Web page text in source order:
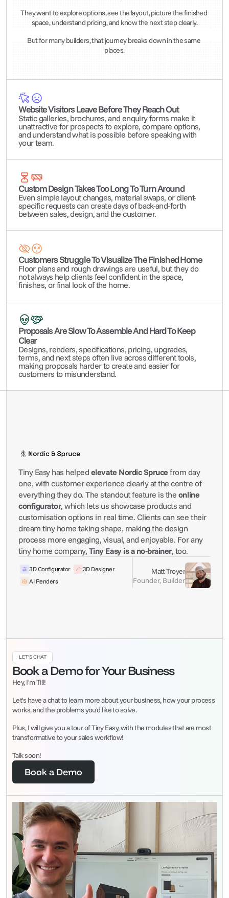
They want to explore options, see the layout, picture the finished
space, understand pricing, and know the next step clearly.
But for many builders, that journey breaks down in the same
places.
Website Visitors Leave Before They Reach Out
Static galleries, brochures, and enquiry forms make it
unattractive for prospects to explore, compare options,
and understand what is possible before speaking with
your team.
Custom Design Takes Too Long To Turn Around
Even simple layout changes, material swaps, or client-
specific requests can create days of back-and-forth
between sales, design, and the customer.
Customers Struggle To Visualize The Finished Home
Floor plans and rough drawings are useful, but they do
not always help clients feel confident in the space,
finishes, or final look of the home.
Proposals Are Slow To Assemble And Hard To Keep
Clear
Designs, renders, specifications, pricing, upgrades,
terms, and next steps often live across different tools,
making proposals harder to create and easier for
customers to misunderstand.
Tiny Easy has helped elevate Nordic Spruce from day
one, with customer experience clearly at the centre of
everything they do. The standout feature is the online
configurator, which lets us showcase products and
customisation options in real time. Clients can see their
dream tiny home taking shape, making the design
process more engaging, visual, and enjoyable. For any
tiny home company, Tiny Easy is a no-brainer, too.
3D Configurator
3D Designer
AI Renders
Matt Troyer
Founder, Builder
LET'S CHAT
Book a Demo for Your Business
Hey, I'm Till!
Let's have a chat to learn more about your business, how your process
works, and the problems you'd like to solve.
Plus, I will give you a tour of Tiny Easy, with the modules that are most
transformative to your sales workflow!
Talk soon!
Book a Demo